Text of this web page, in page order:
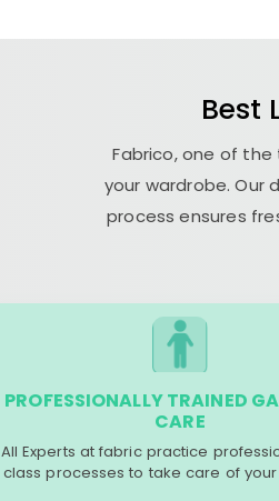
Best
Fabrico, one of the
your wardrobe. Our
process ensures
PROFESSIONALLY TRAINED
CARE
All Experts at fabric practice
class processes to take care of